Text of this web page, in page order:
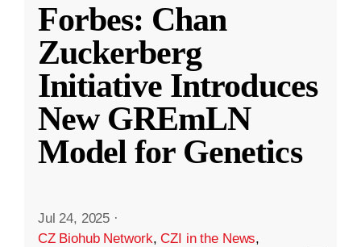
Forbes: Chan
Zuckerberg
Initiative Introduces
New GREmLN
Model for Genetics
Jul 24, 2025 ·
CZ Biohub Network,CZI in the News,